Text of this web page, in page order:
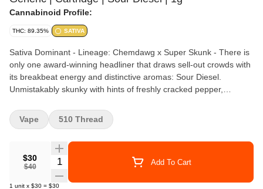
Cannabinoid Profile:
THC: 89.35% SATIVA
Sativa Dominant - Lineage: Chemdawg x Super Skunk - There is
only one award-winning headliner that draws sell-out crowds with
its breakbeat energy and distinctive aromas: Sour Diesel.
Unmistakably skunky with hints of freshly cracked pepper,
produced by legendary strains Chemdawg and Super Skunk. A
frostbitten beauty with saturated green leaves, this live wire
Myrcene, Caryophyllene
$30
$40
Quantity Selector Add To Cart
1 unit x $30 = $30
Vape 510 Thread